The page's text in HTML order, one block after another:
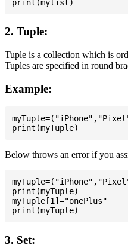
2. Tuple:
Tuple is a collection which is
Tuples are specified in round
Example:
Below throws an error if you
print(myTuple)
myTuple[1]="onePlus"
3. Set: